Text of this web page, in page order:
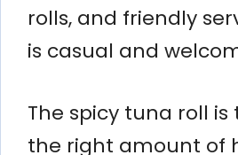
rolls, and friendly
is casual and
The spicy tuna roll
the right amount of